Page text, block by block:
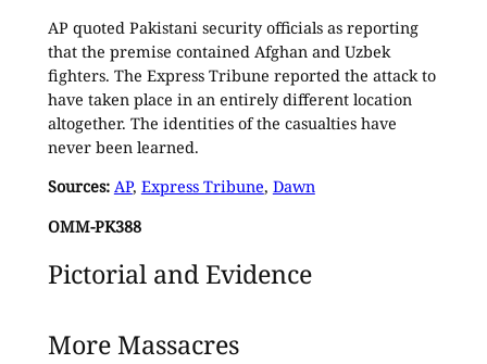
AP quoted Pakistani security officials as reporting
that the premise contained Afghan and Uzbek
fighters. The Express Tribune reported the attack to
have taken place in an entirely different location
altogether. The identities of the casualties have
never been learned.
Sources: AP, Express Tribune, Dawn
OMM-PK388
Pictorial and Evidence
More Massacres